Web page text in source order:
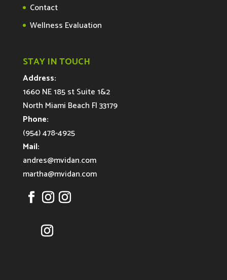
Contact
Wellness Evaluation
STAY IN TOUCH
Address:
1660 NE 185 st Suite 1&2
North Miami Beach Fl 33179
Phone:
(954) 478-4925
Mail:
andres@mvidan.com
martha@mvidan.com